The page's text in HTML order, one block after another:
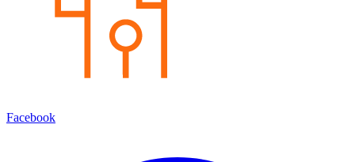
Facebook